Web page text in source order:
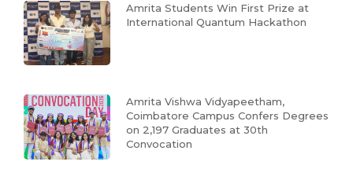
Amrita Students Win First Prize at
International Quantum Hackathon
Amrita Vishwa Vidyapeetham,
Coimbatore Campus Confers Degrees
on 2,197 Graduates at 30th
Convocation